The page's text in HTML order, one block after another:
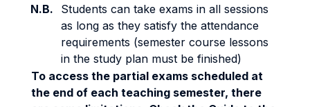
N.B.
Students can take exams in all sessions
as long as they satisfy the attendance
requirements (semester course lessons
in the study plan must be finished)
To access the partial exams scheduled at
the end of each teaching semester, there